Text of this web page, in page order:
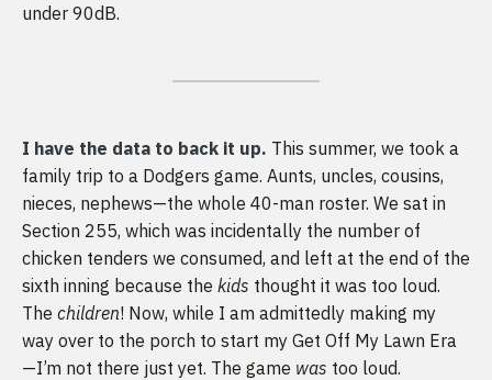
under 90dB.
I have the data to back it up. This summer, we took a
family trip to a Dodgers game. Aunts, uncles, cousins,
nieces, nephews—the whole 40-man roster. We sat in
Section 255, which was incidentally the number of
chicken tenders we consumed, and left at the end of the
sixth inning because the kids thought it was too loud.
The children! Now, while I am admittedly making my
way over to the porch to start my Get Off My Lawn Era
—I’m not there just yet. The game was too loud.